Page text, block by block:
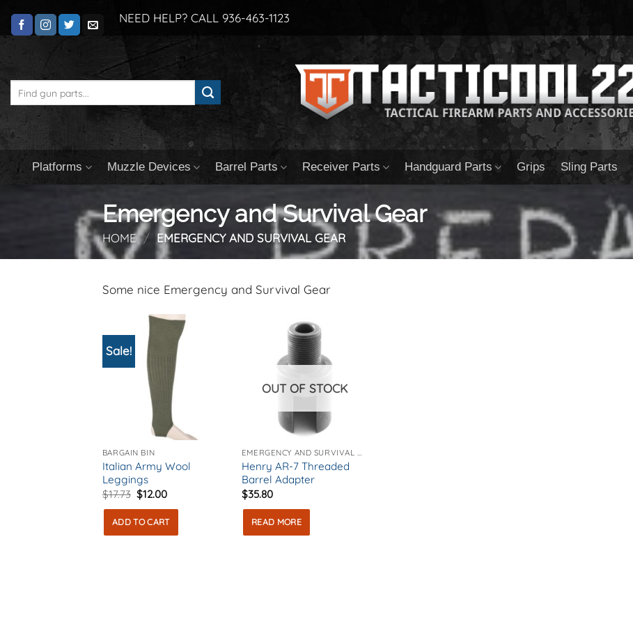
NEED HELP? CALL 936-463-1123
for:
Platforms Muzzle Devices Barrel Parts Receiver Parts Handguard Parts Grips Sling Parts
Emergency and Survival Gear
HOME / EMERGENCY AND SURVIVAL GEAR
Some nice Emergency and Survival Gear
Sale!
BARGAIN BIN
Italian Army Wool
Leggings
$17.73 Original
price
$17.73.
$12.00Current
$12.00.
ADD TO CART
OUT OF STOCK
Henry AR-7 Threaded
Barrel Adapter
$35.80
READ MORE